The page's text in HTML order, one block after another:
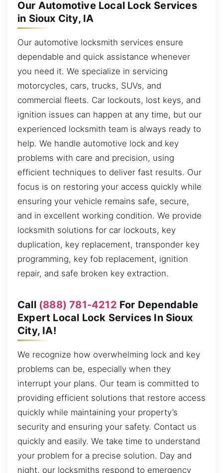
Our Automotive Local Lock Services
in Sioux City, IA
Our automotive locksmith services ensure
dependable and quick assistance whenever
you need it. We specialize in servicing
motorcycles, cars, trucks, SUVs, and
commercial fleets. Car lockouts, lost keys, and
ignition issues can happen at any time, but our
experienced locksmith team is always ready to
help. We handle automotive lock and key
problems with care and precision, using
efficient techniques to deliver fast results. Our
focus is on restoring your access quickly while
ensuring your vehicle remains safe, secure,
and in excellent working condition. We provide
locksmith solutions for car lockouts, key
duplication, key replacement, transponder key
programming, key fob replacement, ignition
repair, and safe broken key extraction.
Call (888) 781-4212 For Dependable
Expert Local Lock Services In Sioux
City, IA!
We recognize how overwhelming lock and key
problems can be, especially when they
interrupt your plans. Our team is committed to
providing efficient solutions that restore access
quickly while maintaining your property’s
security and ensuring your safety. Contact us
quickly and easily. We take time to understand
your problem for a precise solution. Day and
night, our locksmiths respond to emergency